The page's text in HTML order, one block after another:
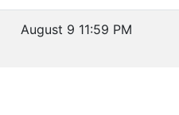
August 9 11:59 PM